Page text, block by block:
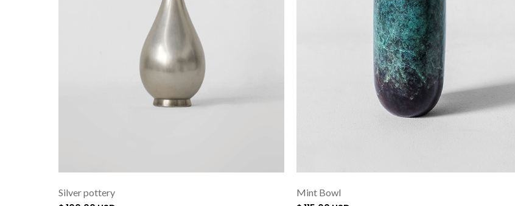
Silver pottery Mint Bowl